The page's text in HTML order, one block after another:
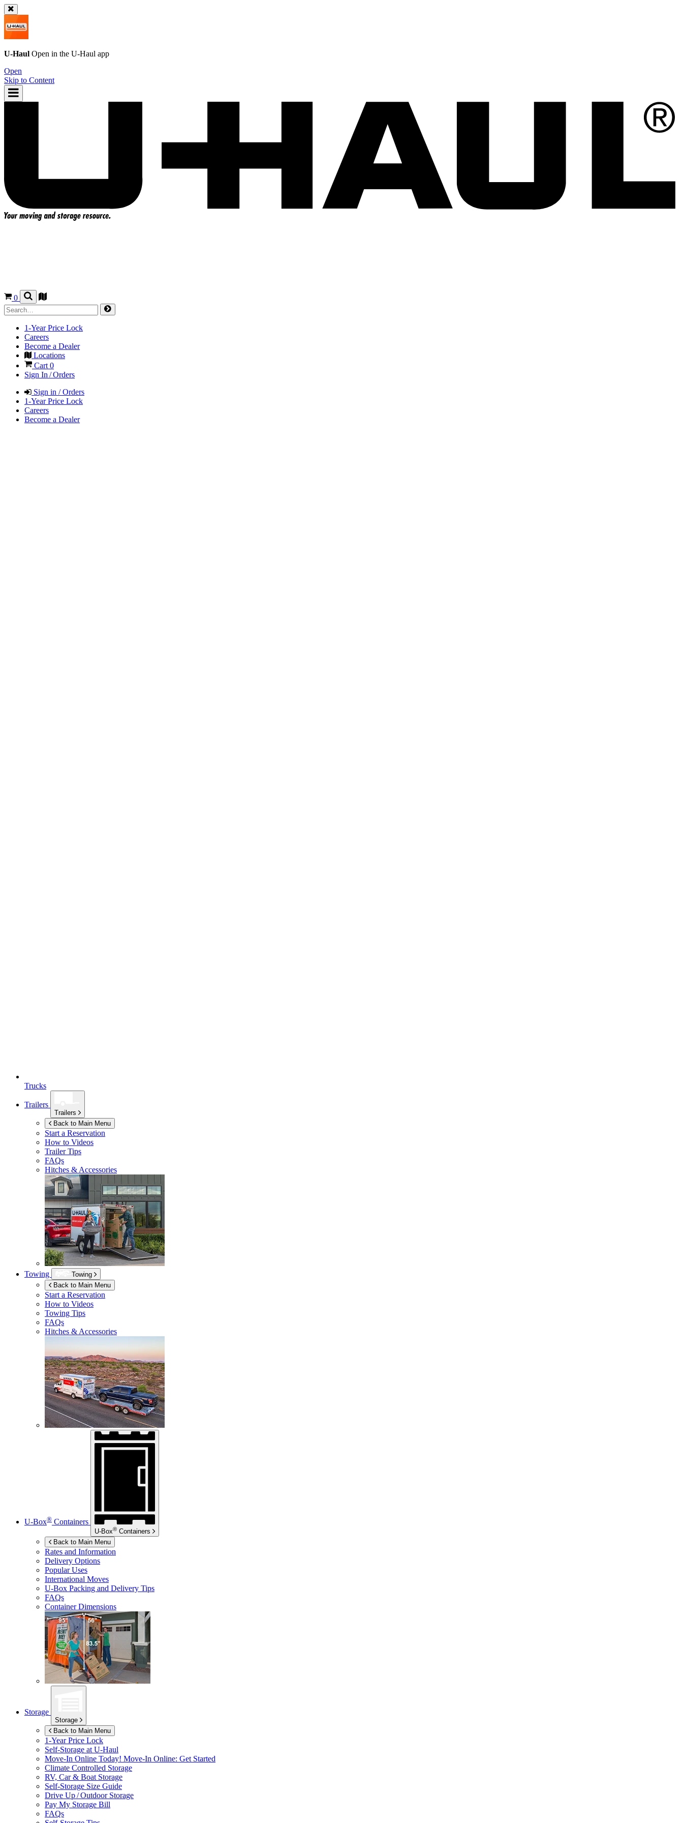
U-Haul Open in the U-Haul app
Open
Skip to Content
0
1-Year Price Lock
Careers
Become a Dealer
Locations
Cart0
Sign In / Orders
Sign in / Orders
1-Year Price Lock
Careers
Become a Dealer
Trucks
Trailers
Trailers
Back to Main Menu
Start a Reservation
How to Videos
Trailer Tips
FAQs
Hitches & Accessories
Towing
Towing
Back to Main Menu
Start a Reservation
How to Videos
Towing Tips
FAQs
Hitches & Accessories
U-Box® Containers
U-Box® Containers
Back to Main Menu
Rates and Information
Delivery Options
Popular Uses
International Moves
U-Box Packing and Delivery Tips
FAQs
Container Dimensions
Storage
Storage
Back to Main Menu
1-Year Price Lock
Self-Storage at U-Haul
Move-In Online Today! Move-In Online: Get Started
Climate Controlled Storage
RV, Car & Boat Storage
Self-Storage Size Guide
Drive Up / Outdoor Storage
Pay My Storage Bill
FAQs